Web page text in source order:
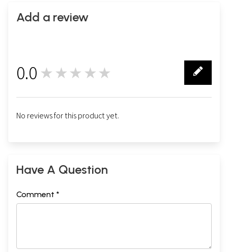
Add a review
0.0 ★★★★★
No reviews for this product yet.
Have A Question
Comment *